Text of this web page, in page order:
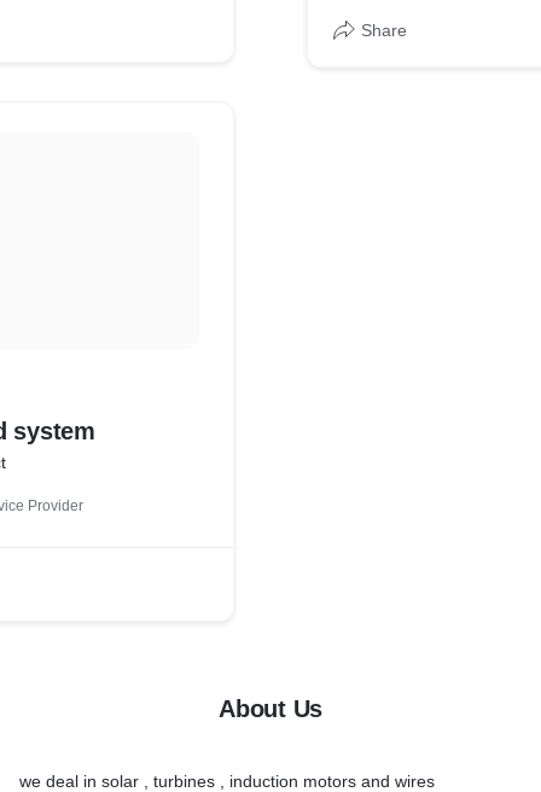
system
Provider
Share
About Us
we deal in solar , turbines , induction motors and wires